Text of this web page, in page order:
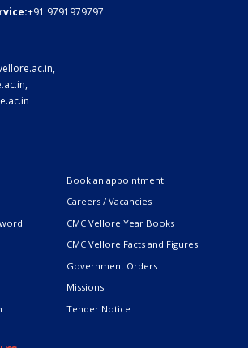
+91 9791979797
,
,
Book an appointment
Careers / Vacancies
CMC Vellore Year Books
CMC Vellore Facts and Figures
Government Orders
Missions
Tender Notice